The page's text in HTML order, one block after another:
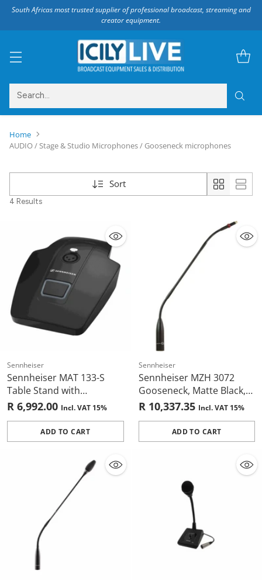
Search…
South Africas most trusted supplier of professional broadcast, streaming and
creator equipment.
Home
AUDIO / Stage & Studio Microphones / Gooseneck microphones
Sort
4 Results
Sennheiser
Sennheiser MAT 133-S
Table Stand with
Programmable Mic
R 6,992.00 Incl. VAT 15%
ADD TO CART
Quantity
Sennheiser
Sennheiser MZH 3072
Gooseneck, Matte Black,
Two Flexible Sections,
R 10,337.35 Incl. VAT 15%
ADD TO CART
Quantity